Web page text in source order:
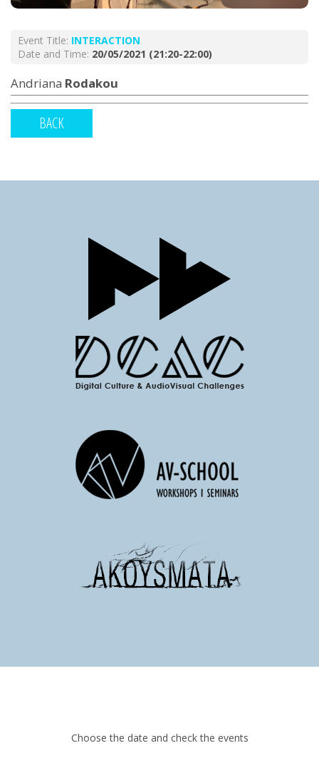
Event Title: INTERACTION
Date and Time: 20/05/2021 (21:20-22:00)
Andriana Rodakou
BACK
Choose the date and check the events